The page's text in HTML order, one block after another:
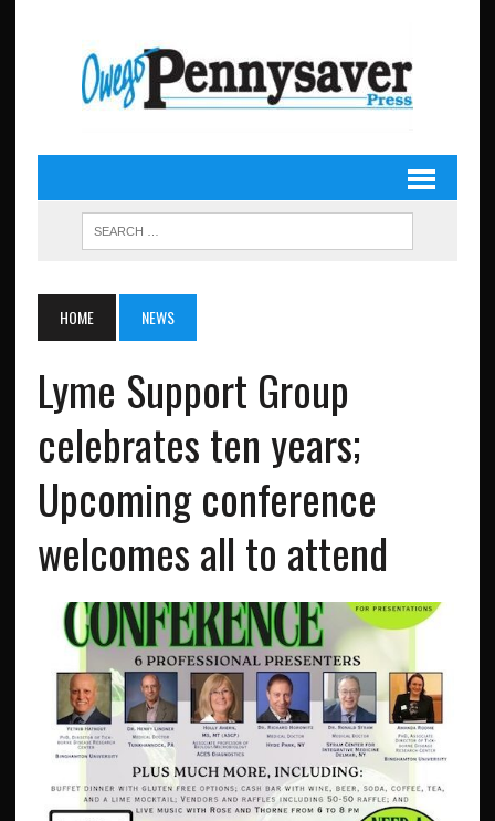
HOME NEWS
Lyme Support Group
celebrates ten years;
Upcoming conference
welcomes all to attend